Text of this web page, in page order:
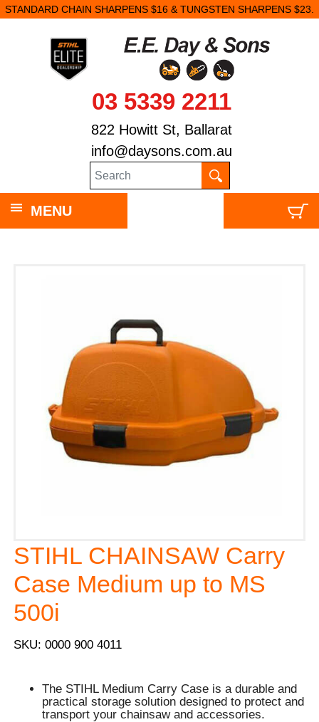
STANDARD CHAIN SHARPENS $16 & TUNGSTEN SHARPENS $23.
03 5339 2211
822 Howitt St, Ballarat
info@daysons.com.au
MENU
STIHL CHAINSAW Carry
Case Medium up to MS
500i
SKU: 0000 900 4011
The STIHL Medium Carry Case is a durable and
practical storage solution designed to protect and
transport your chainsaw and accessories.